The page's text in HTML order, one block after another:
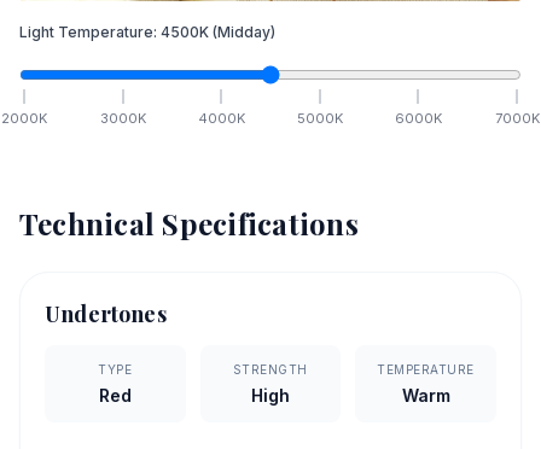
Light Temperature: 4500K (Midday)
2000K 3000K 4000K 5000K 6000K 7000K
Technical Specifications
Undertones
TYPE
Red
STRENGTH
High
TEMPERATURE
Warm